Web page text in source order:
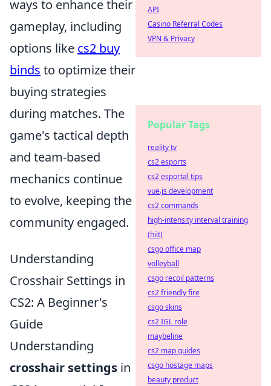
ways to enhance their
gameplay, including
options like cs2 buy
binds to optimize their
buying strategies
during matches. The
game's tactical depth
and team-based
mechanics continue
to evolve, keeping the
community engaged.
Understanding
Crosshair Settings in
CS2: A Beginner's
Guide
Understanding
crosshair settings in
API
Casino Referral Codes
VPN & Privacy
Popular Tags
reality tv
cs2 esports
cs2 esportal tips
vue.js development
cs2 commands
high-intensity interval training
(hiit)
csgo office map
volleyball
csgo recoil patterns
cs2 friendly fire
csgo skins
cs2 IGL role
maybeline
cs2 map guides
csgo hostage maps
beauty product